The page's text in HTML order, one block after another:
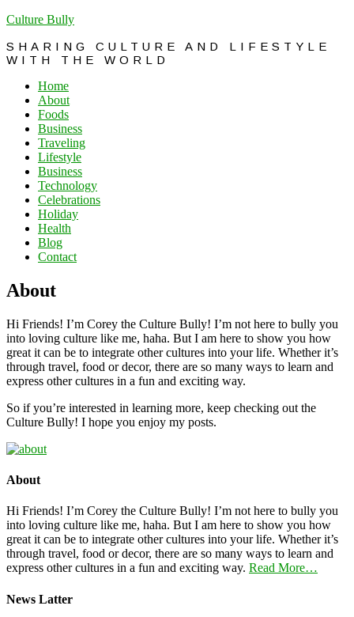
Culture Bully
SHARING CULTURE AND LIFESTYLE
WITH THE WORLD
Home
About
Foods
Business
Traveling
Lifestyle
Business
Technology
Celebrations
Holiday
Health
Blog
Contact
About
Hi Friends! I’m Corey the Culture Bully! I’m not here to bully you
into loving culture like me, haha. But I am here to show you how
great it can be to integrate other cultures into your life. Whether it’s
through travel, food or decor, there are so many ways to learn and
express other cultures in a fun and exciting way.
So if you’re interested in learning more, keep checking out the
Culture Bully! I hope you enjoy my posts.
About
Hi Friends! I’m Corey the Culture Bully! I’m not here to bully you
into loving culture like me, haha. But I am here to show you how
great it can be to integrate other cultures into your life. Whether it’s
through travel, food or decor, there are so many ways to learn and
express other cultures in a fun and exciting way. Read More…
News Latter